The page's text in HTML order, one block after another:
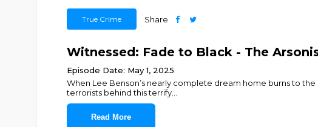
True Crime Share
Witnessed: Fade to Black - The
Episode Date: May 1, 2025
When Lee Benson’s nearly complete dream home burns to
terrorists behind this terrify...
Read More